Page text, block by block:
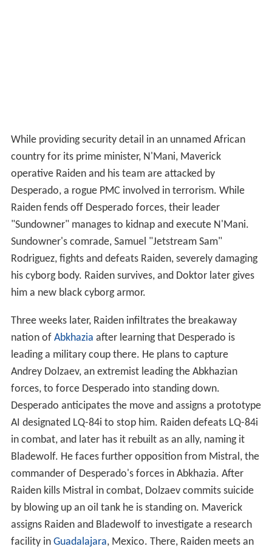
While providing security detail in an unnamed African
country for its prime minister, N'Mani, Maverick
operative Raiden and his team are attacked by
Desperado, a rogue PMC involved in terrorism. While
Raiden fends off Desperado forces, their leader
"Sundowner" manages to kidnap and execute N'Mani.
Sundowner's comrade, Samuel "Jetstream Sam"
Rodriguez, fights and defeats Raiden, severely damaging
his cyborg body. Raiden survives, and Doktor later gives
him a new black cyborg armor.
Three weeks later, Raiden infiltrates the breakaway
nation of Abkhazia after learning that Desperado is
leading a military coup there. He plans to capture
Andrey Dolzaev, an extremist leading the Abkhazian
forces, to force Desperado into standing down.
Desperado anticipates the move and assigns a prototype
AI designated LQ-84i to stop him. Raiden defeats LQ-84i
in combat, and later has it rebuilt as an ally, naming it
Bladewolf. He faces further opposition from Mistral, the
commander of Desperado's forces in Abkhazia. After
Raiden kills Mistral in combat, Dolzaev commits suicide
by blowing up an oil tank he is standing on. Maverick
assigns Raiden and Bladewolf to investigate a research
facility in Guadalajara, Mexico. There, Raiden meets an